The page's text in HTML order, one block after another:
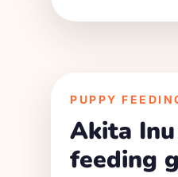
PUPPY
Akita
feeding